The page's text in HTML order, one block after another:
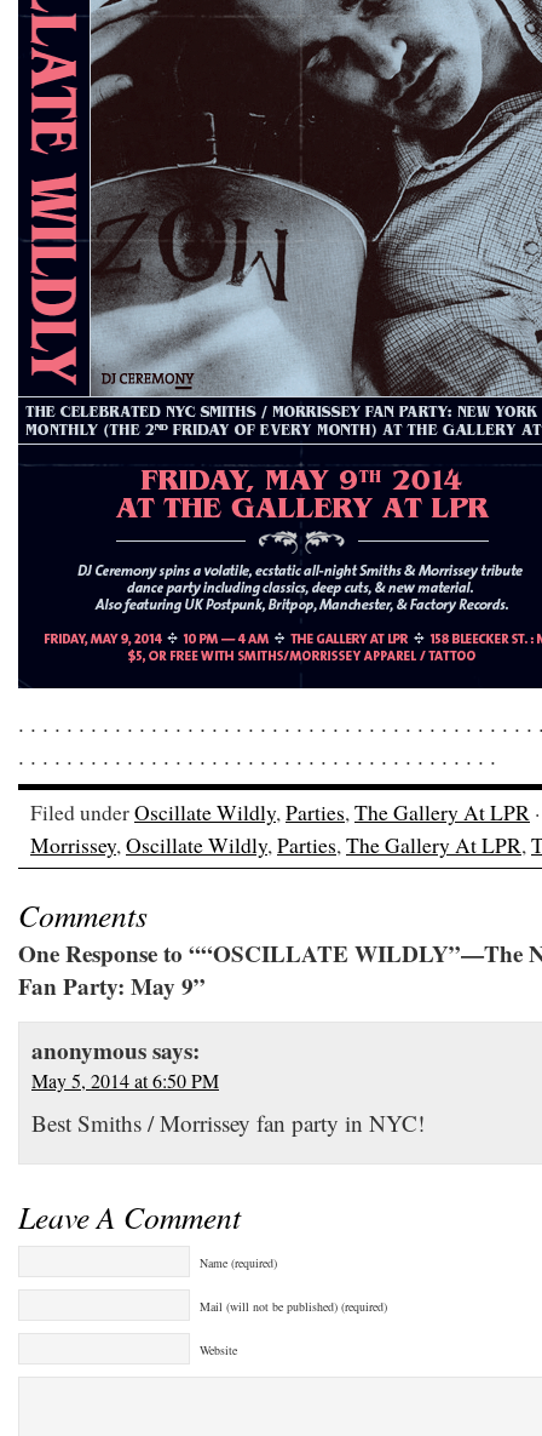
. . . . . . . . . . . . . . . . . . . . . . . . . . . . . . . . . . . . . . . . . .
. . . . . . . . . . . . . . . . . . . . . . . . . . . . . . . . . . . . . . . .
Filed underOscillate Wildly,Parties,The Gallery At LPR
Morrissey,Oscillate Wildly,Parties,The Gallery At LPR,
Comments
One Response to ““OSCILLATE WILDLY”—The
Fan Party: May 9”
anonymoussays:
May 5, 2014 at 6:50 PM
Best Smiths / Morrissey fan party in NYC!
Leave A Comment
Name (required)
Mail (will not be published) (required)
Website